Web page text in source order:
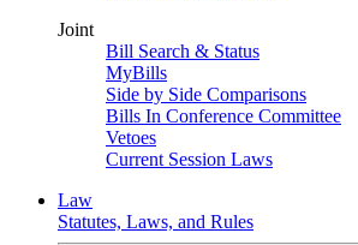
Joint
Bill Search & Status
MyBills
Side by Side Comparisons
Bills In Conference Committee
Vetoes
Current Session Laws
Law
Statutes, Laws, and Rules